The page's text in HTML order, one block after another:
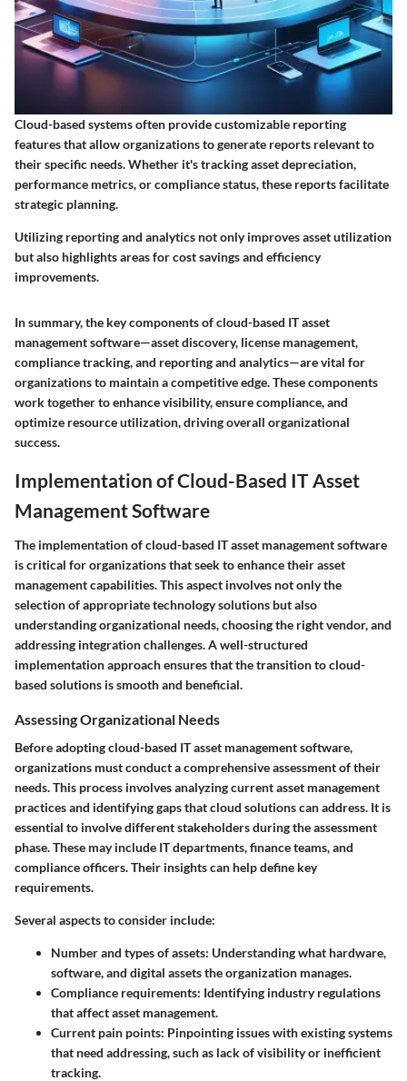
Cloud-based systems often provide customizable reporting
features that allow organizations to generate reports relevant to
their specific needs. Whether it's tracking asset depreciation,
performance metrics, or compliance status, these reports facilitate
strategic planning.
Utilizing reporting and analytics not only improves asset utilization
but also highlights areas for cost savings and efficiency
improvements.
In summary, the key components of cloud-based IT asset
management software—asset discovery, license management,
compliance tracking, and reporting and analytics—are vital for
organizations to maintain a competitive edge. These components
work together to enhance visibility, ensure compliance, and
optimize resource utilization, driving overall organizational
success.
Implementation of Cloud-Based IT Asset
Management Software
The implementation of cloud-based IT asset management software
is critical for organizations that seek to enhance their asset
management capabilities. This aspect involves not only the
selection of appropriate technology solutions but also
understanding organizational needs, choosing the right vendor, and
addressing integration challenges. A well-structured
implementation approach ensures that the transition to cloud-
based solutions is smooth and beneficial.
Assessing Organizational Needs
Before adopting cloud-based IT asset management software,
organizations must conduct a comprehensive assessment of their
needs. This process involves analyzing current asset management
practices and identifying gaps that cloud solutions can address. It is
essential to involve different stakeholders during the assessment
phase. These may include IT departments, finance teams, and
compliance officers. Their insights can help define key
requirements.
Several aspects to consider include:
Number and types of assets: Understanding what hardware,
software, and digital assets the organization manages.
Compliance requirements: Identifying industry regulations
that affect asset management.
Current pain points: Pinpointing issues with existing systems
that need addressing, such as lack of visibility or inefficient
tracking.